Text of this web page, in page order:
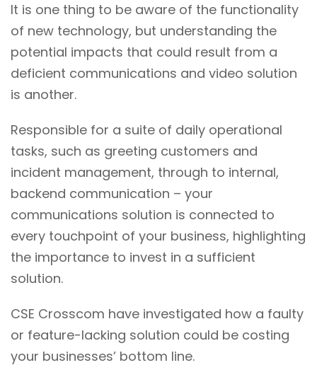
It is one thing to be aware of the functionality
of new technology, but understanding the
potential impacts that could result from a
deficient communications and video solution
is another.
Responsible for a suite of daily operational
tasks, such as greeting customers and
incident management, through to internal,
backend communication – your
communications solution is connected to
every touchpoint of your business, highlighting
the importance to invest in a sufficient
solution.
CSE Crosscom have investigated how a faulty
or feature-lacking solution could be costing
your businesses’ bottom line.